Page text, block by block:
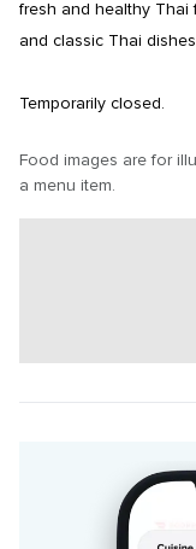
fresh and healthy Thai
and classic Thai
Temporarily closed.
Food images are for
a menu item.